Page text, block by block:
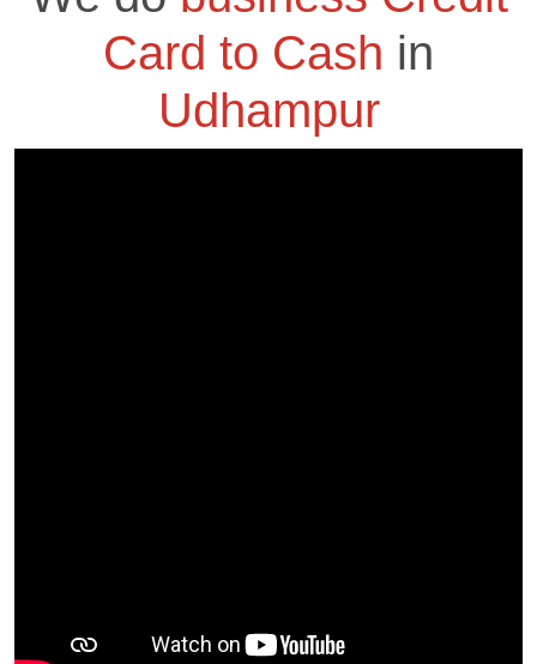
Card to Cash in
Udhampur